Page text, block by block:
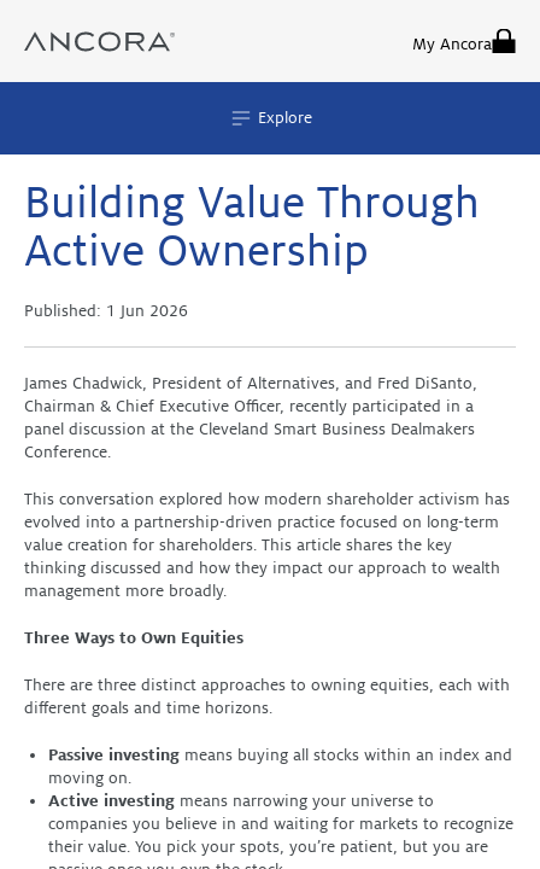
content
My Ancora
Explore
Building Value Through
Active Ownership
Published: 1 Jun 2026
James Chadwick, President of Alternatives, and Fred DiSanto,
Chairman & Chief Executive Officer, recently participated in a
panel discussion at the Cleveland Smart Business Dealmakers
Conference.
This conversation explored how modern shareholder activism has
evolved into a partnership-driven practice focused on long-term
value creation for shareholders. This article shares the key
thinking discussed and how they impact our approach to wealth
management more broadly.
Three Ways to Own Equities
There are three distinct approaches to owning equities, each with
different goals and time horizons.
Passive investing means buying all stocks within an index and
moving on.
Active investing means narrowing your universe to
companies you believe in and waiting for markets to recognize
their value. You pick your spots, you’re patient, but you are